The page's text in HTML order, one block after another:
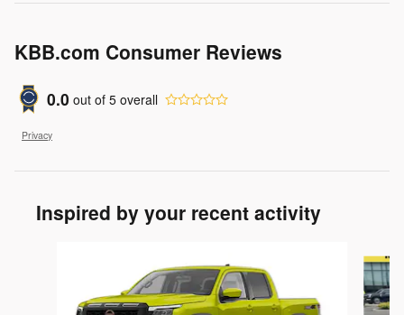
KBB.com Consumer Reviews
0.0 out of 5 overall
Privacy
Inspired by your recent activity